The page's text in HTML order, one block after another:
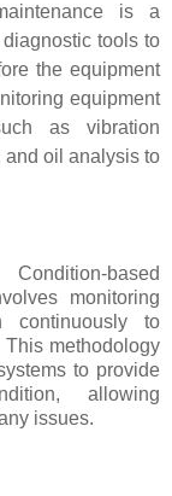
is a
tools to
the equipment
equipment
as vibration
and oil analysis to
based
monitoring
continuously to
methodology
to provide
allowing
issues.